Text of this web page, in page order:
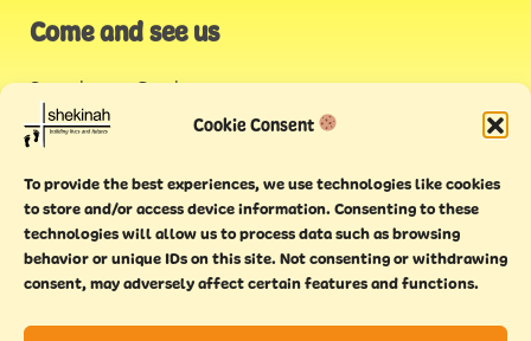
Cookie Consent
To provide the best experiences, we use technologies like cookies
to store and/or access device information. Consenting to these
technologies will allow us to process data such as browsing
behavior or unique IDs on this site. Not consenting or withdrawing
consent, may adversely affect certain features and functions.
Come and see us
Stonehouse Creek,
Plymouth
Endeavour House,
Torquay